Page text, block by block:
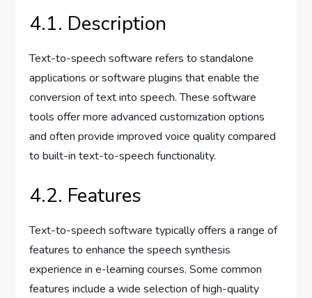
4.1. Description
Text-to-speech software refers to standalone
applications or software plugins that enable the
conversion of text into speech. These software
tools offer more advanced customization options
and often provide improved voice quality compared
to built-in text-to-speech functionality.
4.2. Features
Text-to-speech software typically offers a range of
features to enhance the speech synthesis
experience in e-learning courses. Some common
features include a wide selection of high-quality